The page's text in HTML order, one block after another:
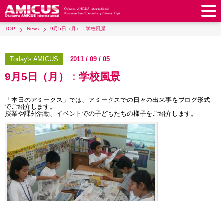
Philosophy & Vision
Faculty & Staff School Song & Symbol
AMICUS SUMMER SCHOOL Round Square
Facilities School Expenses
History & School Profile Recruitment
Request for Contributions AMICUS Partnership Program
Access & Maps Special Education
Kindergarten
Kindergarten After School Care for Kinder
School Uniforms Support Lunch
School Bus SHinE (PTA)
School Expenses Admissions
Elementary School
Elementary School
After-School Care Program School Uniforms
Support Lunch School Bus
SHinE（PTA） School Expenses
Admissions
Junior High School
Junior High School Kids / Junior Club
JH Study Club After Graduation
School Uniforms Support Lunch
School Bus SHinE（PTA）
Admissions
Admission Information Transfer Examination
Info Sessions
News Recruit
Current AMICUS Parents Messages from Graduates
日本語
TOP News 9月5日（月）：学校風景
Today's AMICUS 2011 / 09 / 05
9月5日（月）：学校風景
「本日のアミークス」では、アミークスでの日々の出来事をブログ形式
でご紹介します。
授業や課外活動、イベントでの子どもたちの様子をご紹介します。